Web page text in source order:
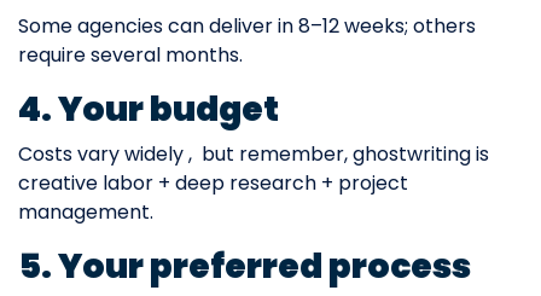
Some agencies can deliver in 8–12 weeks; others
require several months.
4. Your budget
Costs vary widely , but remember, ghostwriting is
creative labor + deep research + project
management.
5. Your preferred process